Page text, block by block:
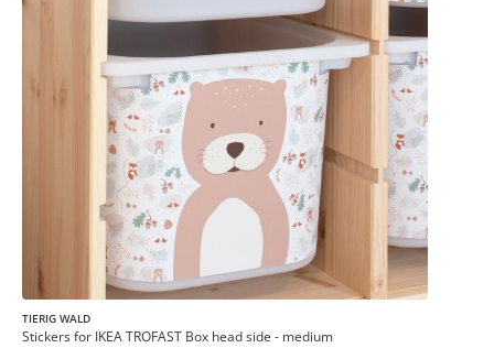
TIERIG WALD
Stickers for IKEA TROFAST Box head side - medium